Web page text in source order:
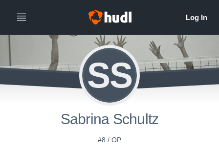
SS
Sabrina Schultz
#8 / OP